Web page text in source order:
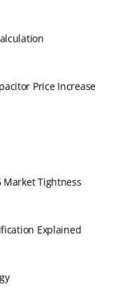
Price Increase
Market Tightness
Explained